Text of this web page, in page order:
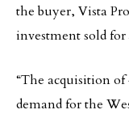
the buyer, Vista
investment sold for
“The acquisition of
demand for the